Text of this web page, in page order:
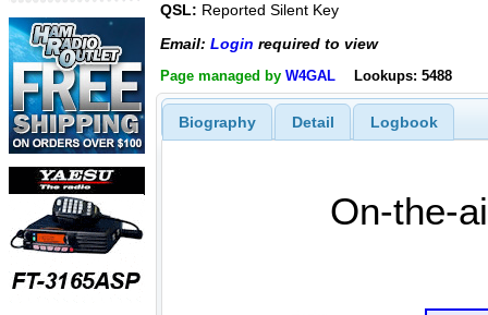
QSL: Reported Silent Key
Email: Login required to view
Page managed by W4GAL Lookups: 5488
Biography Detail Logbook